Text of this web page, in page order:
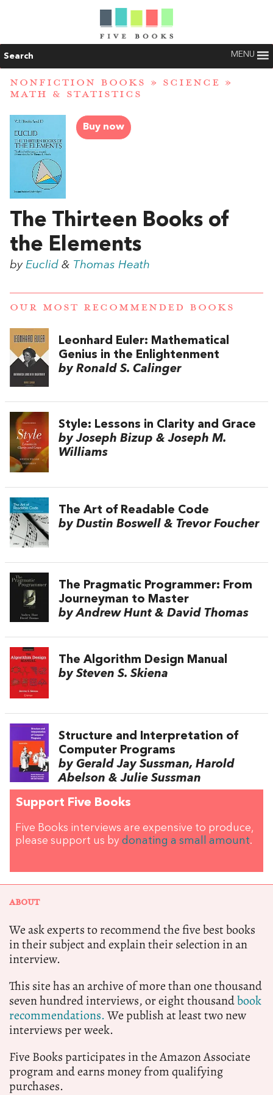
Search MENU
NONFICTION BOOKS » SCIENCE »
MATH & STATISTICS
Buy now
The Thirteen Books of
the Elements
by Euclid & Thomas Heath
OUR MOST RECOMMENDED BOOKS
Leonhard Euler: Mathematical
Genius in the Enlightenment
by Ronald S. Calinger
Style: Lessons in Clarity and Grace
by Joseph Bizup & Joseph M.
Williams
The Art of Readable Code
by Dustin Boswell & Trevor Foucher
The Pragmatic Programmer: From
Journeyman to Master
by Andrew Hunt & David Thomas
The Algorithm Design Manual
by Steven S. Skiena
Structure and Interpretation of
Computer Programs
by Gerald Jay Sussman, Harold
Abelson & Julie Sussman
Support Five Books
Five Books interviews are expensive to produce,
please support us by donating a small amount.
ABOUT
We ask experts to recommend the five best books
in their subject and explain their selection in an
interview.
This site has an archive of more than one thousand
seven hundred interviews, or eight thousandbook
recommendations.We publish at least two new
interviews per week.
Five Books participates in the Amazon Associate
program and earns money from qualifying
purchases.